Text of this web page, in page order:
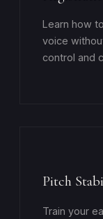
Learn how
voice
control and
Pitch
Train your